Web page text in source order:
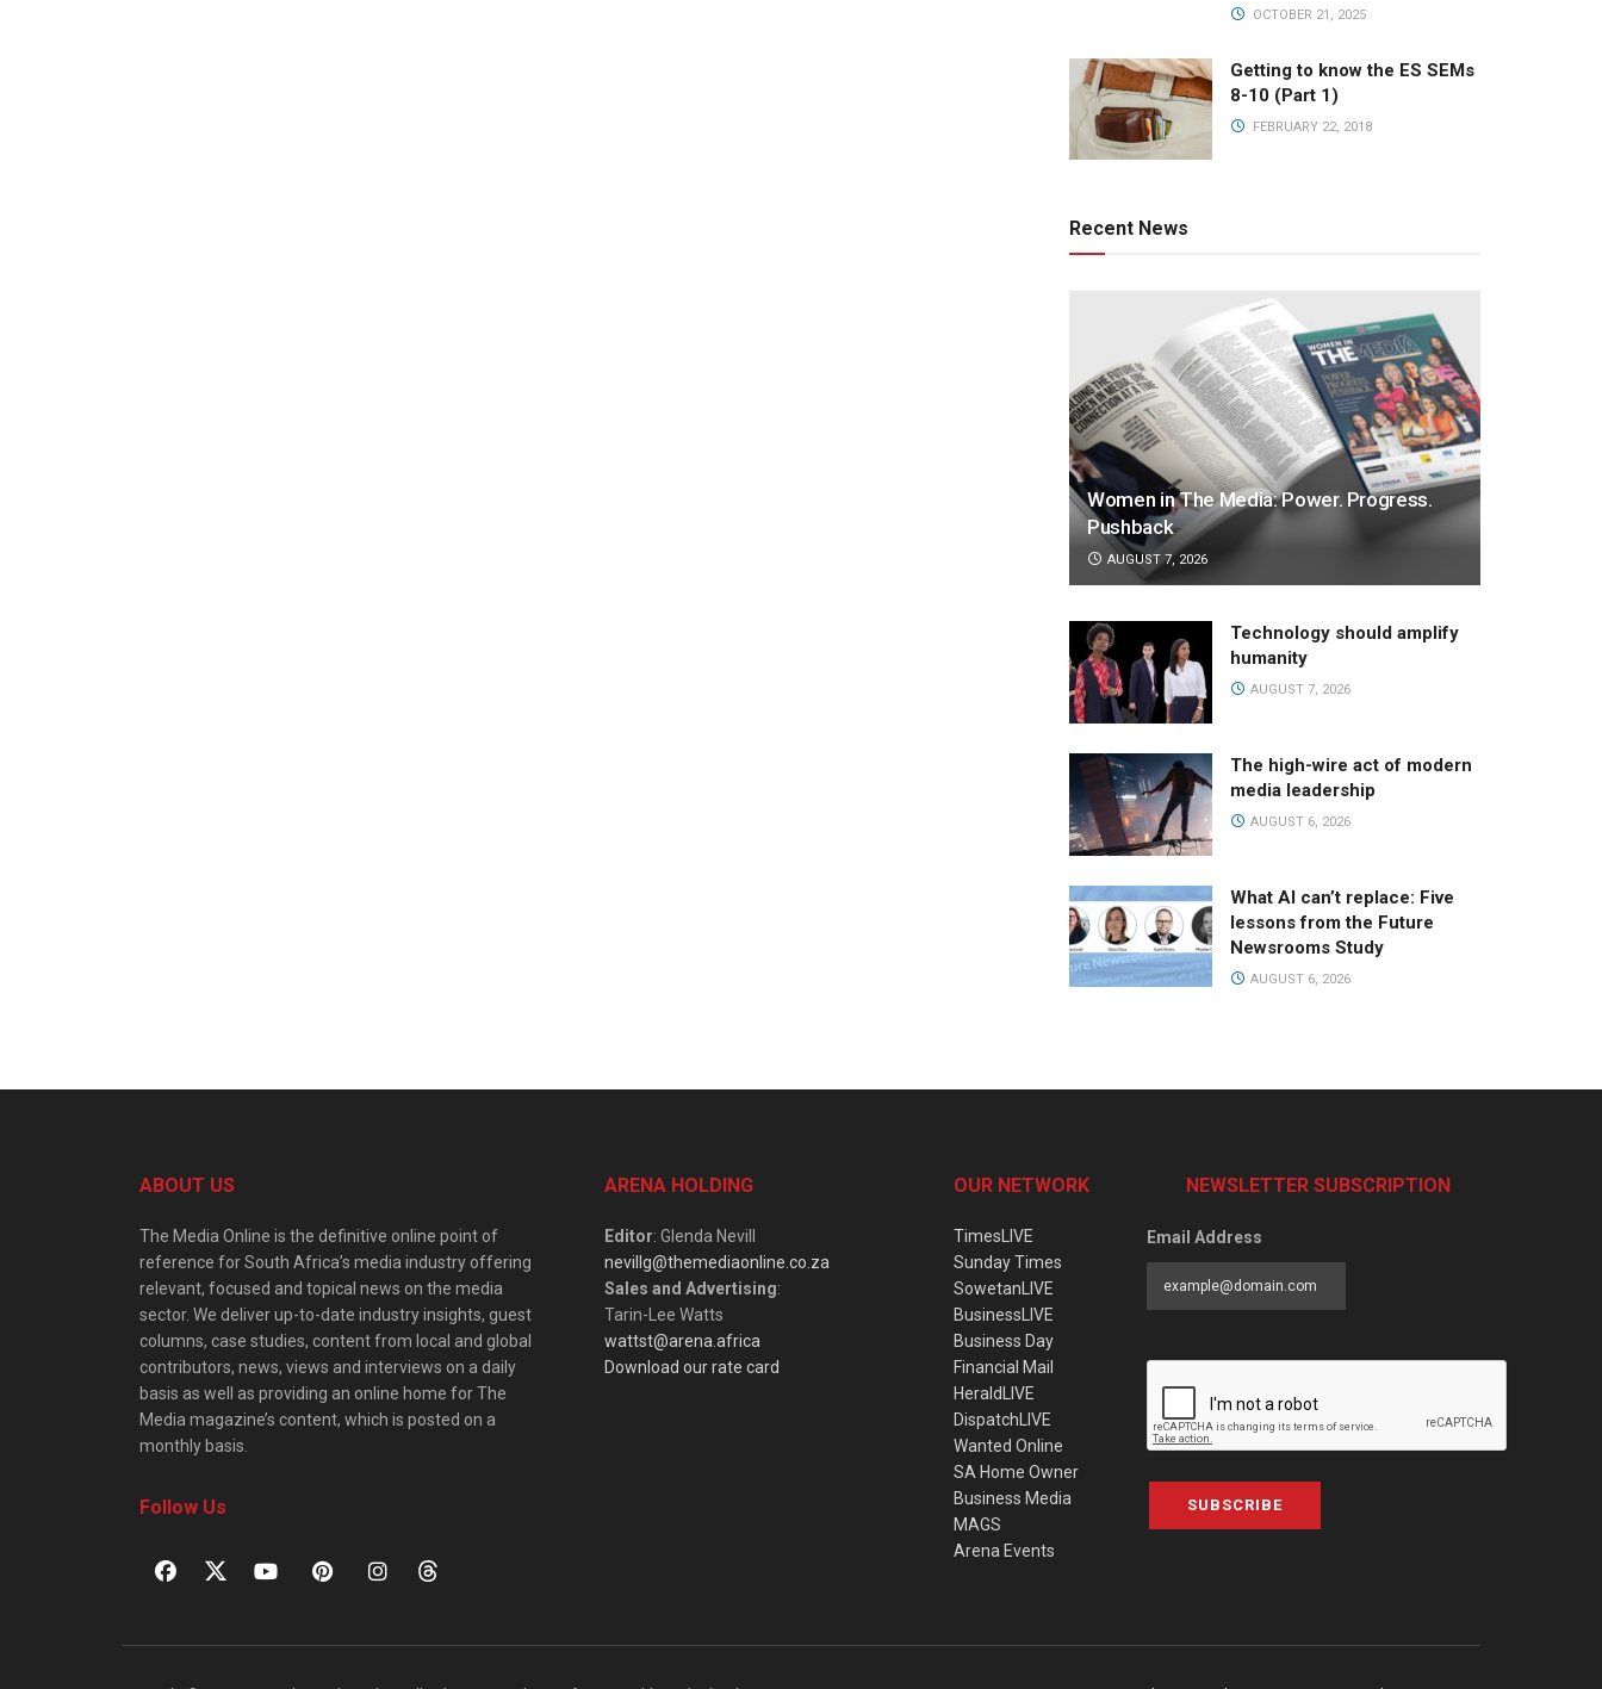
OCTOBER 21, 2025
Getting to know the ES SEMs
8-10 (Part 1)
FEBRUARY 22, 2018
Recent News
Women in The Media: Power. Progress.
Pushback
AUGUST 7, 2026
Technology should amplify
humanity
AUGUST 7, 2026
The high-wire act of modern
media leadership
AUGUST 6, 2026
What AI can’t replace: Five
lessons from the Future
Newsrooms Study
AUGUST 6, 2026
ABOUT US
The Media Online is the definitive online point of
reference for South Africa’s media industry offering
relevant, focused and topical news on the media
sector. We deliver up-to-date industry insights, guest
columns, case studies, content from local and global
contributors, news, views and interviews on a daily
basis as well as providing an online home for The
Media magazine’s content, which is posted on a
monthly basis.
Follow Us
ARENA HOLDING
Editor: Glenda Nevill
nevillg@themediaonline.co.za
Sales and Advertising:
Tarin-Lee Watts
wattst@arena.africa
Download our rate card
OUR NETWORK
TimesLIVE
Sunday Times
SowetanLIVE
BusinessLIVE
Business Day
Financial Mail
HeraldLIVE
DispatchLIVE
Wanted Online
SA Home Owner
Business Media
MAGS
Arena Events
NEWSLETTER SUBSCRIPTION
Email Address
SUBSCRIBE